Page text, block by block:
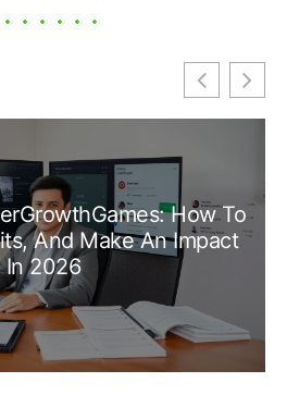
How To
And Make An Impact
In 2026